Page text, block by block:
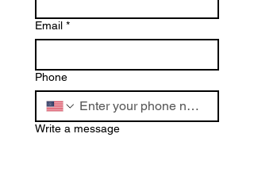
Email *
Phone
Write a message